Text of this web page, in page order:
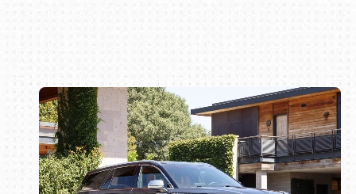
Book online or call (800) 216-1876